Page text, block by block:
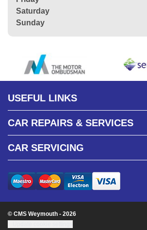
Saturday
Sunday
USEFUL LINKS
CAR REPAIRS & SERVICES
CAR SERVICING
© CMS Weymouth - 2026